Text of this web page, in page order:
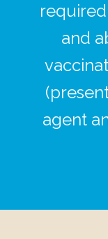
and
agent